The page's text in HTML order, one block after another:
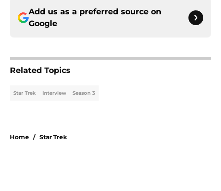
Add us as a preferred source on
Google
Related Topics
Star Trek Interview Season 3
Home / Star Trek